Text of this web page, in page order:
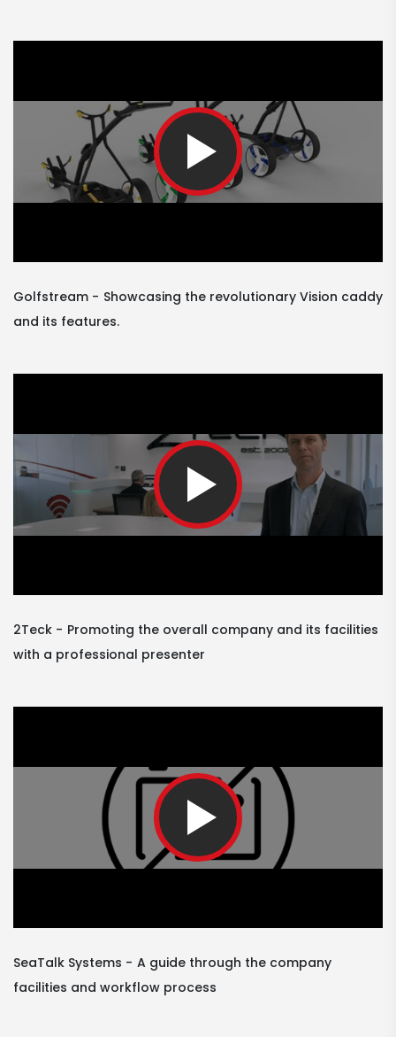
Golfstream
Showcasing the revolutionary Vision caddy
and its features.
2Teck
Promoting the overall company and its facilities
with a professional presenter
SeaTalk Systems
A guide through the company
facilities and workflow process